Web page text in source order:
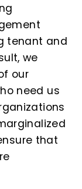
tenant and
we
our
need us
that